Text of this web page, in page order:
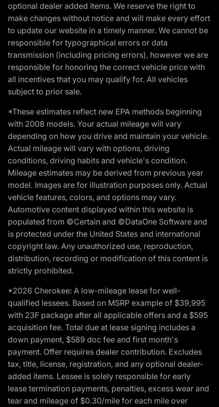
optional dealer added items. We reserve the right to
make changes without notice and will make every effort
to update our website in a timely manner. We cannot be
responsible for typographical errors or data
transmission (including pricing errors), however we are
responsible for honoring the correct vehicle price with
all incentives that you may qualify for. All vehicles
subject to prior sale.
*These estimates reflect new EPA methods beginning
with 2008 models. Your actual mileage will vary
depending on how you drive and maintain your vehicle.
Actual mileage will vary with options, driving
conditions, driving habits and vehicle's condition.
Mileage estimates may be derived from previous year
model. Images are for illustration purposes only. Actual
vehicle features, colors, and options may vary.
Automotive content displayed within this website is
populated from ©Certain and ©DataOne Software and
is protected under the United States and international
copyright law. Any unauthorized use, reproduction,
distribution, recording or modification of this content is
strictly prohibited.
*2026 Cherokee: A low-mileage lease for well-
qualified lessees. Based on MSRP example of $39,995
with 23F package after all applicable offers and a $595
acquisition fee. Total due at lease signing includes a
down payment, $589 doc fee and first month's
payment. Offer requires dealer contribution. Excludes
tax, title, license, registration, and any optional dealer-
added items. Lessee is solely responsible for early
lease termination payments, penalties, excess wear and
tear and mileage of $0.30/mile for each mile over